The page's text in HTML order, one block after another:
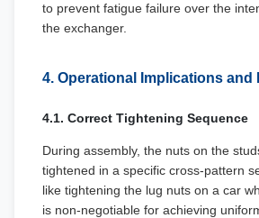
to prevent fatigue failure over the
the exchanger.
4. Operational Implications and
4.1. Correct Tightening Sequence
During assembly, the nuts on the
tightened in a specific cross-pattern
like tightening the lug nuts on a car
is non-negotiable for achieving